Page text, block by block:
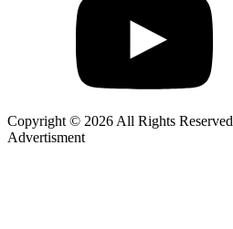
Copyright © 2026 All Rights Reserved
Advertisment